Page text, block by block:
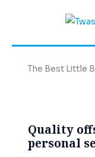
The Best Little
Quality
personal